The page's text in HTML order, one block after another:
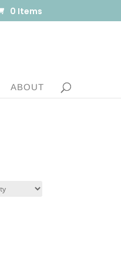
0 Items
ABOUT